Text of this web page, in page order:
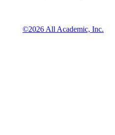
©2026 All Academic, Inc.